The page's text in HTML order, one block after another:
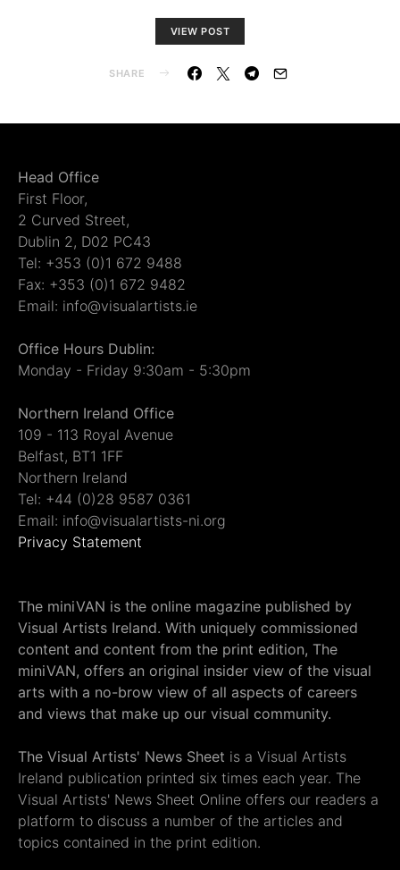
VIEW POST
SHARE
Head Office
First Floor,
2 Curved Street,
Dublin 2, D02 PC43
Tel: +353 (0)1 672 9488
Fax: +353 (0)1 672 9482
Email: info@visualartists.ie
Office Hours Dublin:
Monday - Friday 9:30am - 5:30pm
Northern Ireland Office
109 - 113 Royal Avenue
Belfast, BT1 1FF
Northern Ireland
Tel: +44 (0)28 9587 0361
Email: info@visualartists-ni.org
Privacy Statement
The miniVAN is the online magazine published by
Visual Artists Ireland. With uniquely commissioned
content and content from the print edition, The
miniVAN, offers an original insider view of the visual
arts with a no-brow view of all aspects of careers
and views that make up our visual community.
The Visual Artists' News Sheet is a Visual Artists
Ireland publication printed six times each year. The
Visual Artists' News Sheet Online offers our readers a
platform to discuss a number of the articles and
topics contained in the print edition.